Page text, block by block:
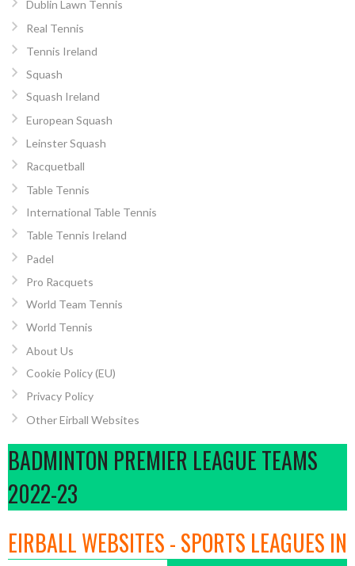
Dublin Lawn Tennis
Real Tennis
Tennis Ireland
Squash
Squash Ireland
European Squash
Leinster Squash
Racquetball
Table Tennis
International Table Tennis
Table Tennis Ireland
Padel
Pro Racquets
World Team Tennis
World Tennis
About Us
Cookie Policy (EU)
Privacy Policy
Other Eirball Websites
BADMINTON PREMIER LEAGUE TEAMS
2022-23
EIRBALL WEBSITES - SPORTS LEAGUES IN